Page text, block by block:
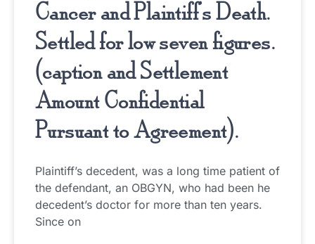
Cancer and Plaintiff’s Death.
Settled for low seven figures.
(caption and Settlement
Amount Confidential
Pursuant to Agreement).
Plaintiff’s decedent, was a long time patient of
the defendant, an OBGYN, who had been he
decedent’s doctor for more than ten years.
Since on